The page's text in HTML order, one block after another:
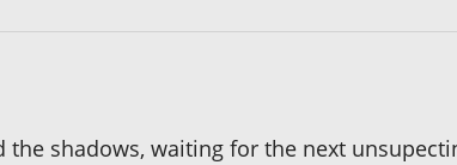
the shadows, waiting for the next